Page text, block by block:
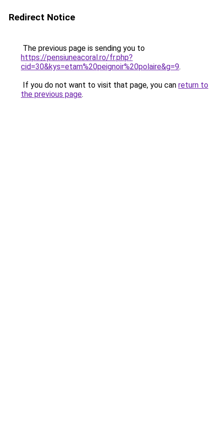
Redirect Notice
The previous page is sending you to
https://pensiuneacoral.ro/fr.php?
cid=30&kys=etam%20peignoir%20polaire&g=9.
If you do not want to visit that page, you can return to
the previous page.